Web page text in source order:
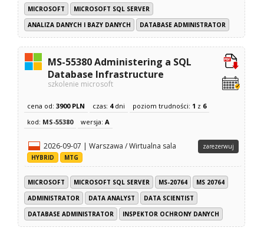
MICROSOFT
MICROSOFT SQL SERVER
ANALIZA DANYCH I BAZY DANYCH
DATABASE ADMINISTRATOR
MS-55380 Administering a SQL
Database Infrastructure
szkolenie microsoft
cena od:3900 PLN czas: 4dni poziom trudności: 1 z 6
kod: MS-55380 wersja:A
2026-09-07 | Warszawa / Wirtualna sala
HYBRID MTG
zarezerwuj
MICROSOFT MICROSOFT SQL SERVER MS-20764
MS 20764
ADMINISTRATOR
DATA ANALYST
DATA SCIENTIST
DATABASE ADMINISTRATOR
INSPEKTOR OCHRONY DANYCH